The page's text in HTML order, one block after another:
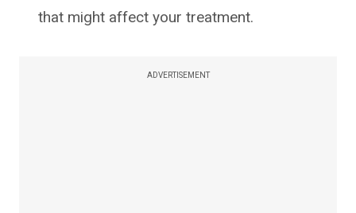
that might affect your treatment.
ADVERTISEMENT